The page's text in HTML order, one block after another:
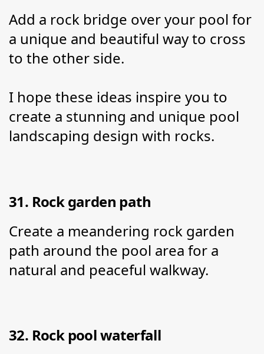
Add a rock bridge over your pool for
a unique and beautiful way to cross
to the other side.
I hope these ideas inspire you to
create a stunning and unique pool
landscaping design with rocks.
31. Rock garden path
Create a meandering rock garden
path around the pool area for a
natural and peaceful walkway.
32. Rock pool waterfall